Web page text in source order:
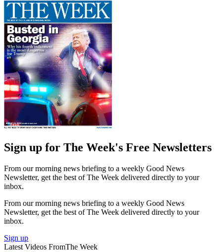
Sign up for The Week's Free Newsletters
From our morning news briefing to a weekly Good News
Newsletter, get the best of The Week delivered directly to your
inbox.
From our morning news briefing to a weekly Good News
Newsletter, get the best of The Week delivered directly to your
inbox.
Sign up
Latest Videos FromThe Week